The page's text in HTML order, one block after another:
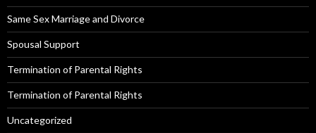
Same Sex Marriage and Divorce
Spousal Support
Termination of Parental Rights
Termination of Parental Rights
Uncategorized